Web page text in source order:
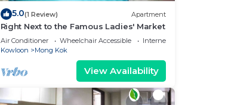
5.0(1 Review) Apartment
Right Next to the Famous Ladies' Market
Air Conditioner Wheelchair Accessible
Internet
Kowloon
Mong Kok
View Availability